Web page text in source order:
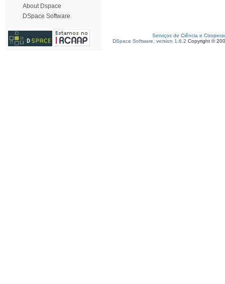
About Dspace
DSpace Software
Serviços de Ciência e
DSpace Software, version 1.6.2 Copyright ©